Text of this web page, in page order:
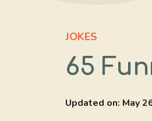
JOKES
65
Updated on: May